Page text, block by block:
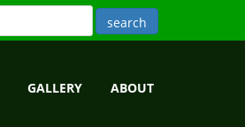
GALLERY ABOUT